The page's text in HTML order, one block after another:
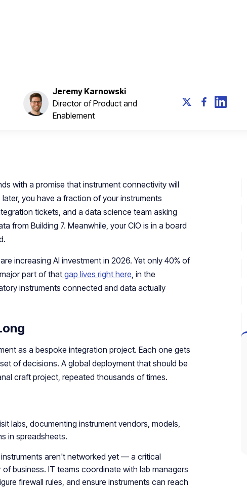
Jeremy Karnowski
Director of Product and
Enablement
with a promise that instrument connectivity will
you have a fraction of your instruments
tickets, and a data science team asking
from Building 7. Meanwhile, your CIO is in a board
increasing AI investment in 2026. Yet only 40% of
part of thatgap lives right here, in the
instruments connected and data actually
as a bespoke integration project. Each one gets
of decisions. A global deployment that should be
craft project, repeated thousands of times.
labs, documenting instrument vendors, models,
in spreadsheets.
aren't networked yet — a critical
business. IT teams coordinate with lab managers
firewall rules, and ensure instruments can reach